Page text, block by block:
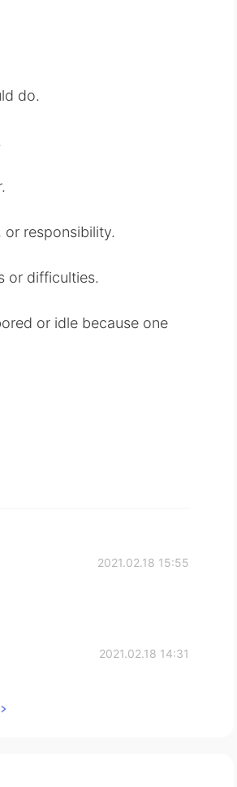
do.
responsibility.
or difficulties.
or idle because one
2021.02.18 15:55
2021.02.18 14:31